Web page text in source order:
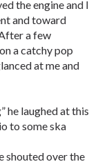
the engine and I
and toward
a few
a catchy pop
at me and
he laughed at this
to some ska
shouted over the